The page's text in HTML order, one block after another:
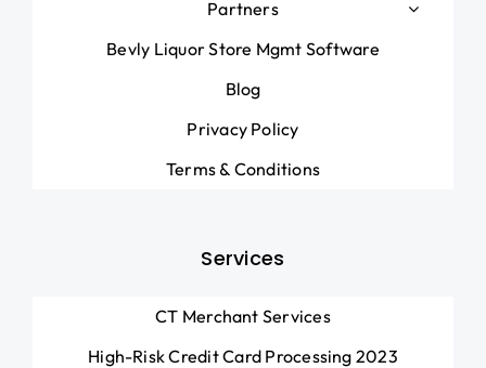
Partners
Bevly Liquor Store Mgmt Software
Blog
Privacy Policy
Terms & Conditions
Services
CT Merchant Services
High-Risk Credit Card Processing 2023